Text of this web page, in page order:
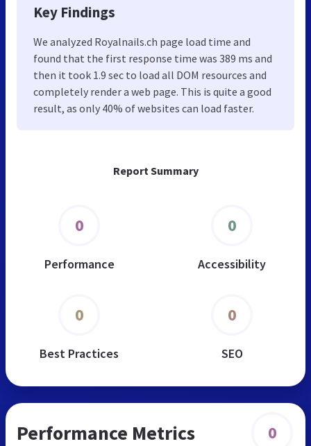
Report Summary
0
Performance
0
Accessibility
0
Best Practices
0
SEO
Key Findings
We analyzed Royalnails.ch page load time and
found that the first response time was 389 ms and
then it took 1.9 sec to load all DOM resources and
completely render a web page. This is quite a good
result, as only 40% of websites can load faster.
Performance Metrics 0